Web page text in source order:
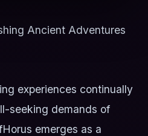
Ancient Adventures
experiences continually
seeking demands of
emerges as a